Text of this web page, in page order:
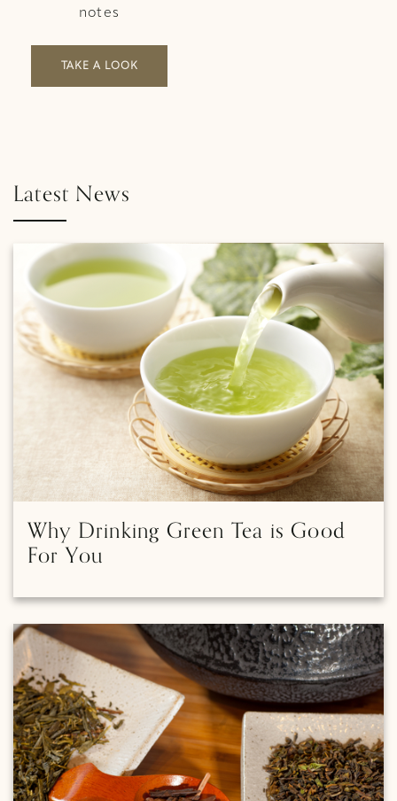
notes
TAKE A LOOK
Latest News
Why Drinking Green Tea is Good
For You